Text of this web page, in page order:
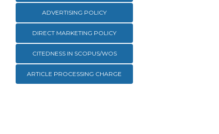
ADVERTISING POLICY
DIRECT MARKETING POLICY
CITEDNESS IN SCOPUS/WOS
ARTICLE PROCESSING CHARGE